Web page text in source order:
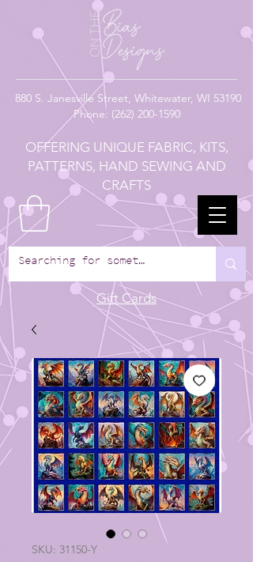
880 S. Janesville Street, Whitewater, WI 53190
Phone: (262) 200-1590
OFFERING UNIQUE FABRIC, KITS,
PATTERNS, HAND SEWING AND
CRAFTS
Gift Cards
SKU: 31150-Y